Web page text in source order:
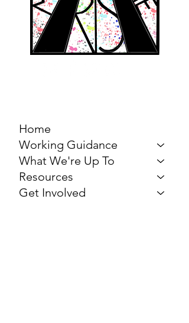
Home
Working Guidance
What We're Up To
Resources
Get Involved